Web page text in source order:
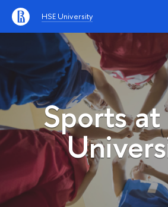
HSE University
Sports at